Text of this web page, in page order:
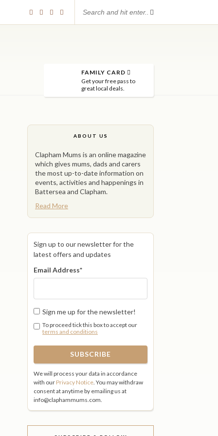
FAMILY CARD
Get your free pass to
great local deals.
ABOUT US
Clapham Mums is an online magazine
which gives mums, dads and carers
the most up-to-date information on
events, activities and happenings in
Battersea and Clapham.
Read More
Sign up to our newsletter for the
latest offers and updates
Email Address*
Sign me up for the newsletter!
To proceed tick this box to accept our
terms and conditions
We will process your data in accordance
with our Privacy Notice . You may withdraw
consent at anytime by emailing us at
info@claphammums.com.